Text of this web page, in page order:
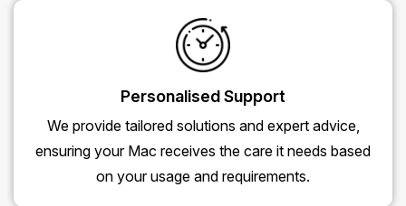
Personalised Support
We provide tailored solutions and expert advice,
ensuring your Mac receives the care it needs based
on your usage and requirements.